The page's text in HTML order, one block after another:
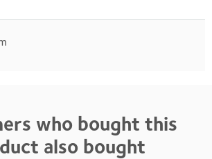
who bought this
also bought